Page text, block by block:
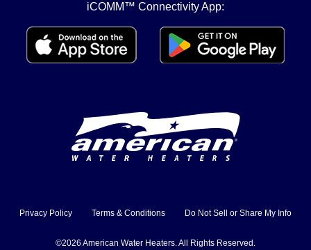
iCOMM™ Connectivity App:
Privacy Policy Terms & Conditions Do Not Sell or Share My Info
©2026 American Water Heaters. All Rights Reserved.